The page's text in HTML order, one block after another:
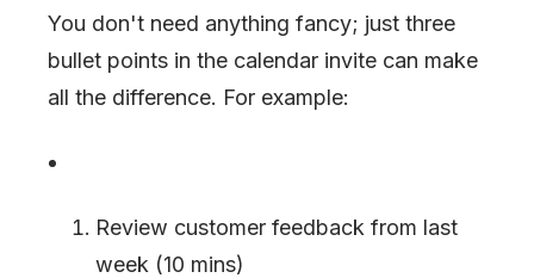
You don't need anything fancy; just three
bullet points in the calendar invite can make
all the difference. For example:
Review customer feedback from last
week (10 mins)